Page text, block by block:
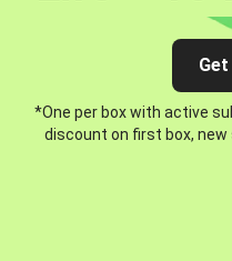
*One per box with active
discount on first box, new